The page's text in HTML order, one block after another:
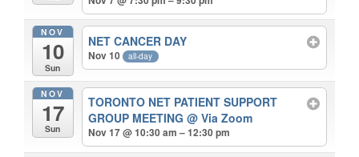
NOV
10
Sun
NET CANCER DAY
Nov 10 all-day
NOV
17
Sun
TORONTO NET PATIENT SUPPORT
GROUP MEETING@ Via Zoom
Nov 17 @ 10:30 am – 12:30 pm